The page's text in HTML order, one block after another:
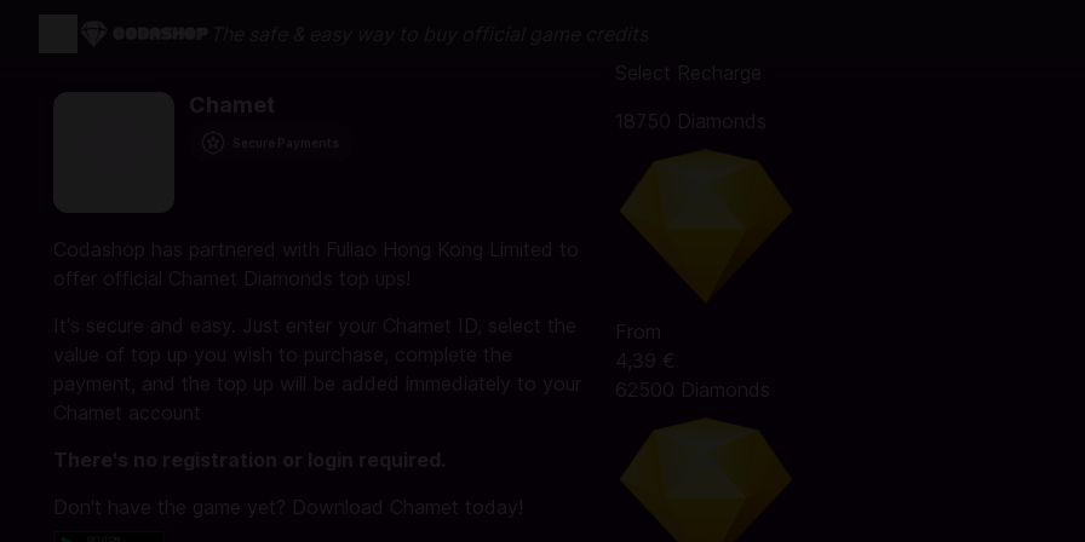
Chamet
Codashop has partnered with Fuliao Hong Kong Limited to
offer official Chamet Diamonds top ups!
It's secure and easy. Just enter your Chamet ID, select the
value of top up you wish to purchase, complete the
payment, and the top up will be added immediately to your
Chamet account
There's no registration or login required.
Don't have the game yet? Download Chamet today!
Select Recharge
18750 Diamonds
From
4,39 €
62500 Diamonds